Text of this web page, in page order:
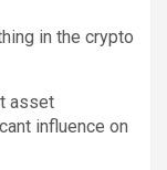
in the crypto
asset
influence on